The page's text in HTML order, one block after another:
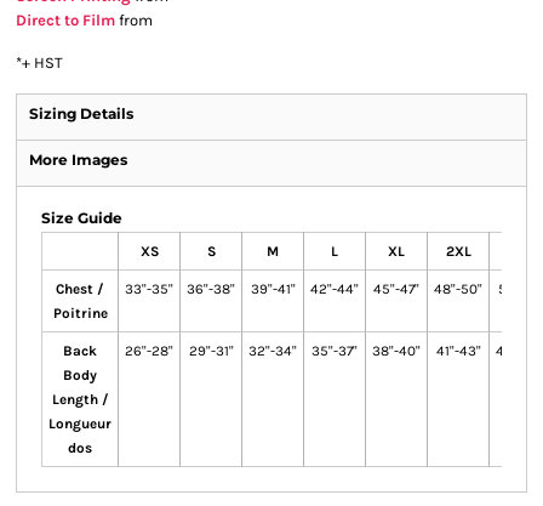
Direct to Film from
*+ HST
Sizing Details
More Images
Size Guide
XS S M L XL 2XL
Chest /
Poitrine
33"-35" 36"-38" 39"-41" 42"-44" 45"-47" 48"-50" 51"-53"
Back
Body
Length /
Longueur
dos
26"-28" 29"-31" 32"-34" 35"-37" 38"-40" 41"-43" 44"-46"